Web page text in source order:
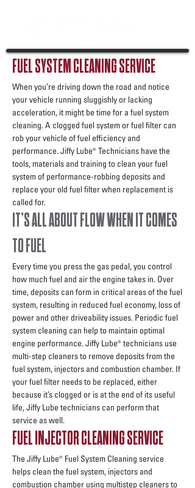
FUEL SYSTEM CLEANING SERVICE
When you’re driving down the road and notice
your vehicle running sluggishly or lacking
acceleration, it might be time for a fuel system
cleaning. A clogged fuel system or fuel filter can
rob your vehicle of fuel efficiency and
performance. Jiffy Lube® Technicians have the
tools, materials and training to clean your fuel
system of performance-robbing deposits and
replace your old fuel filter when replacement is
called for.
IT’S ALL ABOUT FLOW WHEN IT COMES
TO FUEL
Every time you press the gas pedal, you control
how much fuel and air the engine takes in. Over
time, deposits can form in critical areas of the fuel
system, resulting in reduced fuel economy, loss of
power and other driveability issues. Periodic fuel
system cleaning can help to maintain optimal
engine performance. Jiffy Lube® technicians use
multi-step cleaners to remove deposits from the
fuel system, injectors and combustion chamber. If
your fuel filter needs to be replaced, either
because it’s clogged or is at the end of its useful
life, Jiffy Lube technicians can perform that
service as well.
FUEL INJECTOR CLEANING SERVICE
The Jiffy Lube® Fuel System Cleaning service
helps clean the fuel system, injectors and
combustion chamber using multistep cleaners to